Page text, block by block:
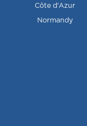
Côte d'Azur
Normandy